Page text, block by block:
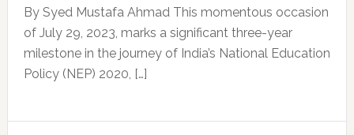
By Syed Mustafa Ahmad This momentous occasion
of July 29, 2023, marks a significant three-year
milestone in the journey of India’s National Education
Policy (NEP) 2020, […]